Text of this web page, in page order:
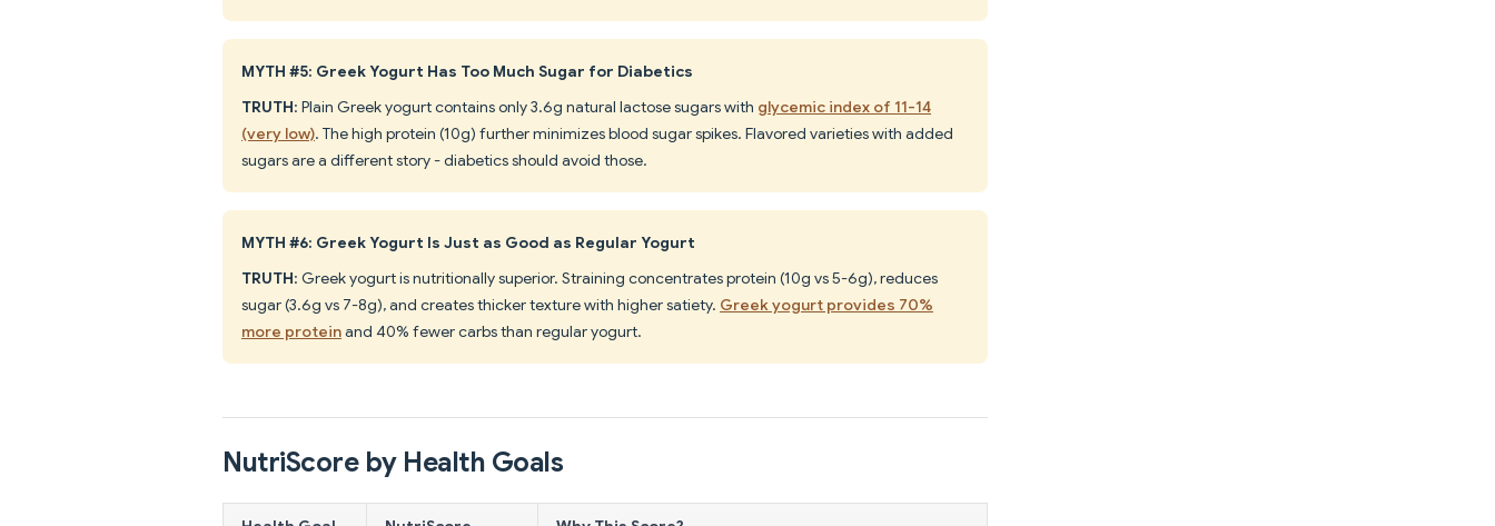
MYTH #5: Greek Yogurt Has Too Much Sugar for Diabetics
TRUTH: Plain Greek yogurt contains only 3.6g natural lactose sugars with glycemic index of 11-14
(very low). The high protein (10g) further minimizes blood sugar spikes. Flavored varieties with added
sugars are a different story - diabetics should avoid those.
MYTH #6: Greek Yogurt Is Just as Good as Regular Yogurt
TRUTH: Greek yogurt is nutritionally superior. Straining concentrates protein (10g vs 5-6g), reduces
sugar (3.6g vs 7-8g), and creates thicker texture with higher satiety. Greek yogurt provides 70%
more proteinand 40% fewer carbs than regular yogurt.
NutriScore by Health Goals